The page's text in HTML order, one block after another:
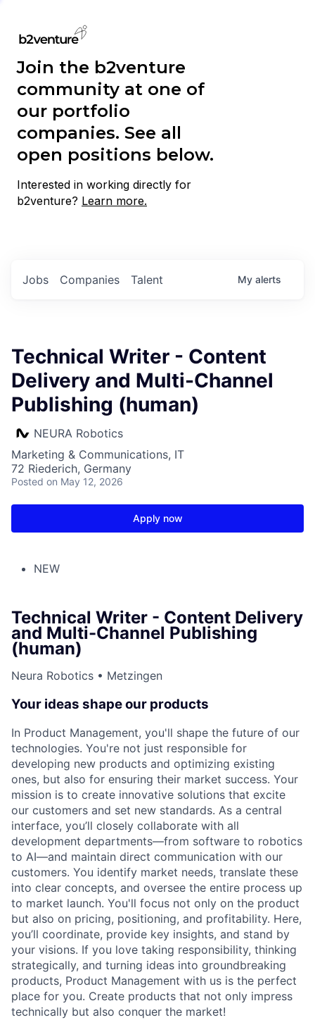
Join the b2venture
community at one of
our portfolio
companies. See all
open positions below.
Interested in working directly for
b2venture? Learn more.
Jobs Companies Talent My alerts
Technical Writer - Content
Delivery and Multi-Channel
Publishing (human)
NEURA Robotics
Marketing & Communications, IT
72 Riederich, Germany
Posted on May 12, 2026
Apply now
NEW
Technical Writer - Content Delivery
and Multi-Channel Publishing
(human)
Neura Robotics • Metzingen
Your ideas shape our products
In Product Management, you'll shape the future of our
technologies. You're not just responsible for
developing new products and optimizing existing
ones, but also for ensuring their market success. Your
mission is to create innovative solutions that excite
our customers and set new standards. As a central
interface, you’ll closely collaborate with all
development departments—from software to robotics
to AI—and maintain direct communication with our
customers. You identify market needs, translate these
into clear concepts, and oversee the entire process up
to market launch. You'll focus not only on the product
but also on pricing, positioning, and profitability. Here,
you’ll coordinate, provide key insights, and stand by
your visions. If you love taking responsibility, thinking
strategically, and turning ideas into groundbreaking
products, Product Management with us is the perfect
place for you. Create products that not only impress
technically but also conquer the market!